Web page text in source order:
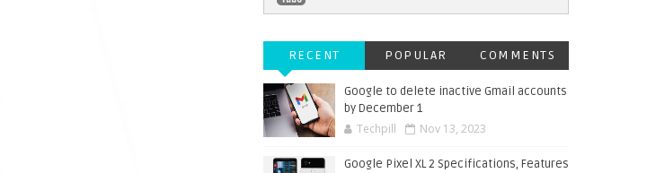
RECENT POPULAR COMMENTS
Google to delete inactive Gmail accounts
by December 1
Techpill Nov 13, 2023
Google Pixel XL 2 Specifications, Features